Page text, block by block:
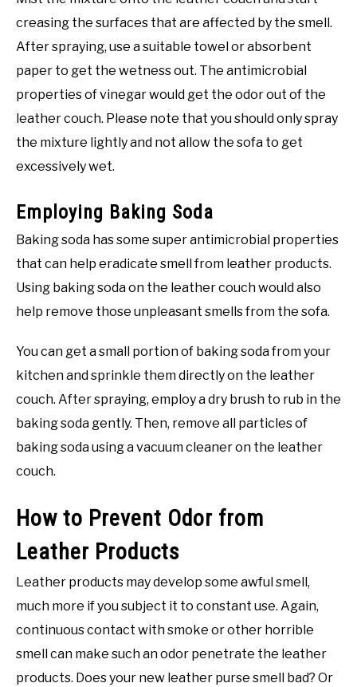
creasing the surfaces that are affected by the smell.
After spraying, use a suitable towel or absorbent
paper to get the wetness out. The antimicrobial
properties of vinegar would get the odor out of the
leather couch. Please note that you should only spray
the mixture lightly and not allow the sofa to get
excessively wet.
Employing Baking Soda
Baking soda has some super antimicrobial properties
that can help eradicate smell from leather products.
Using baking soda on the leather couch would also
help remove those unpleasant smells from the sofa.
You can get a small portion of baking soda from your
kitchen and sprinkle them directly on the leather
couch. After spraying, employ a dry brush to rub in the
baking soda gently. Then, remove all particles of
baking soda using a vacuum cleaner on the leather
couch.
How to Prevent Odor from
Leather Products
Leather products may develop some awful smell,
much more if you subject it to constant use. Again,
continuous contact with smoke or other horrible
smell can make such an odor penetrate the leather
products. Does your new leather purse smell bad? Or